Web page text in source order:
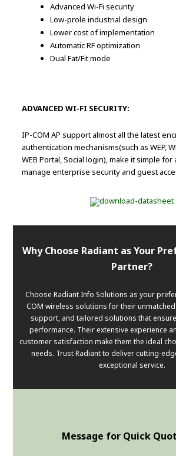
Advanced Wi-Fi security
Low-prole industrial design
Lower cost of implementation
Automatic RF optimization
Dual Fat/Fit mode
ADVANCED WI-FI SECURITY:
IP-COM AP support almost all the latest
authentication mechanisms(such as WEP,
WEB Portal, Social login), make it simple
manage enterprise security and guest
Why Choose Radiant as Your
Partner?
Choose Radiant Info Solutions as your
COM wireless solutions for their
support, and tailored solutions that
performance. Their extensive experience
customer satisfaction make them the ideal
needs. Trust Radiant to deliver cutting-
exceptional service.
Message for Quick